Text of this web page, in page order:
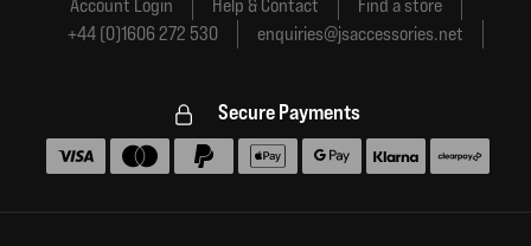
Account Login Help & Contact
Find a store
+44 (0)1606 272 530
enquiries@jsaccessories.net
Secure Payments
Accepted payment methods